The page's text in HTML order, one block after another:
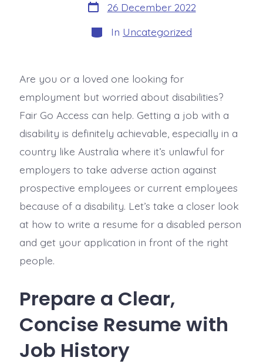
26 December 2022
In Uncategorized
Are you or a loved one looking for
employment but worried about disabilities?
Fair Go Access can help. Getting a job with a
disability is definitely achievable, especially in a
country like Australia where it’s unlawful for
employers to take adverse action against
prospective employees or current employees
because of a disability. Let’s take a closer look
at how to write a resume for a disabled person
and get your application in front of the right
people.
Prepare a Clear,
Concise Resume with
Job History